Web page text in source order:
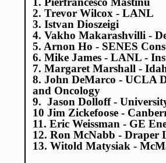
2. Trevor Wilcox - LANL
3. Istvan Dioszeigi
4. Vakho Makarashvilli -
5. Arnon Ho - SENES
6. Mike James - LANL -
7. Margaret Marshall -
8. John DeMarco - UCLA
and Oncology
9. Jason Dolloff -
10 Jim Zickefoose -
11. Eric Weissman - GE
12. Ron McNabb - Draper
13. Witold Matysiak -